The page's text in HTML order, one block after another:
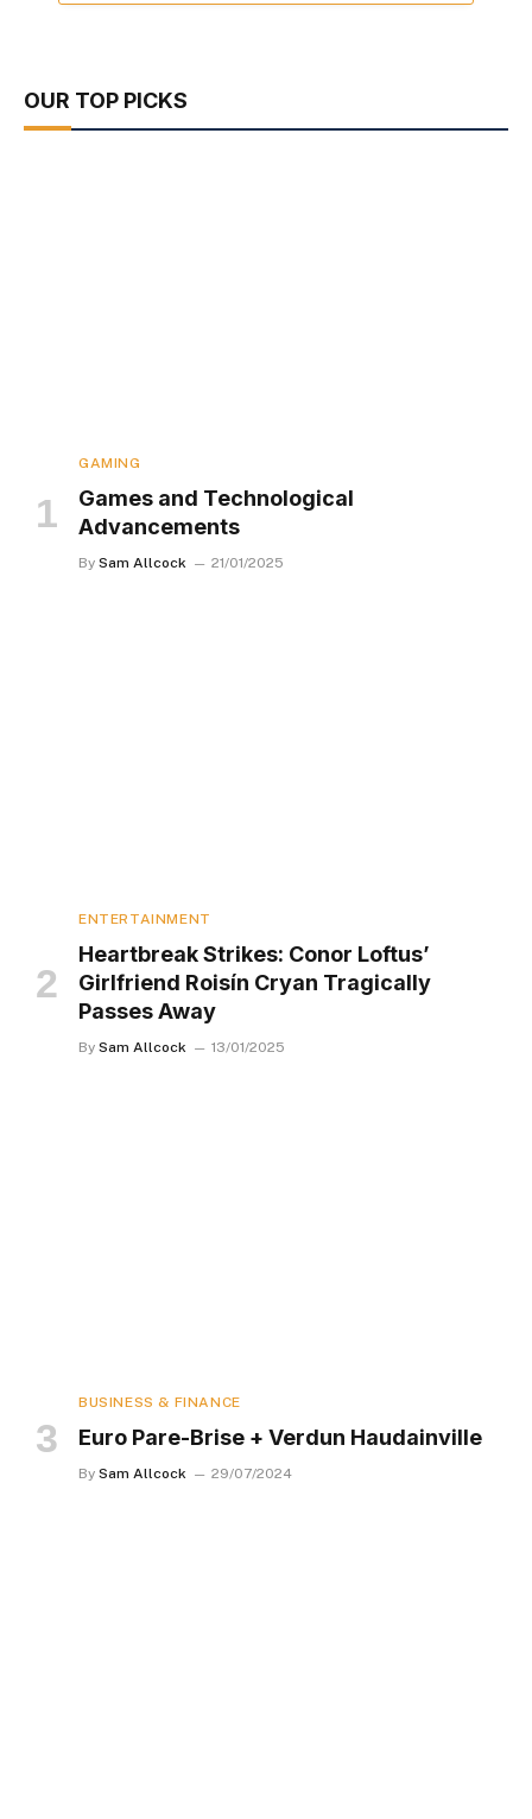
OUR TOP PICKS
GAMING
Games and Technological
Advancements
By Sam Allcock 21/01/2025
ENTERTAINMENT
Heartbreak Strikes: Conor Loftus’
Girlfriend Roisín Cryan Tragically
Passes Away
By Sam Allcock 13/01/2025
BUSINESS & FINANCE
Euro Pare-Brise + Verdun Haudainville
By Sam Allcock 29/07/2024